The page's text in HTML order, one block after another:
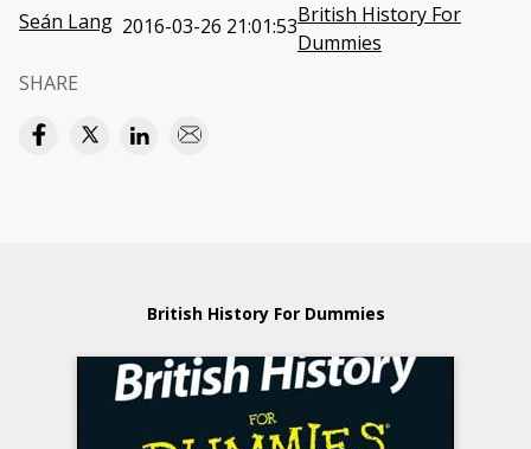
Seán Lang 2016-03-26 21:01:53British History For
Dummies
SHARE
British History For Dummies